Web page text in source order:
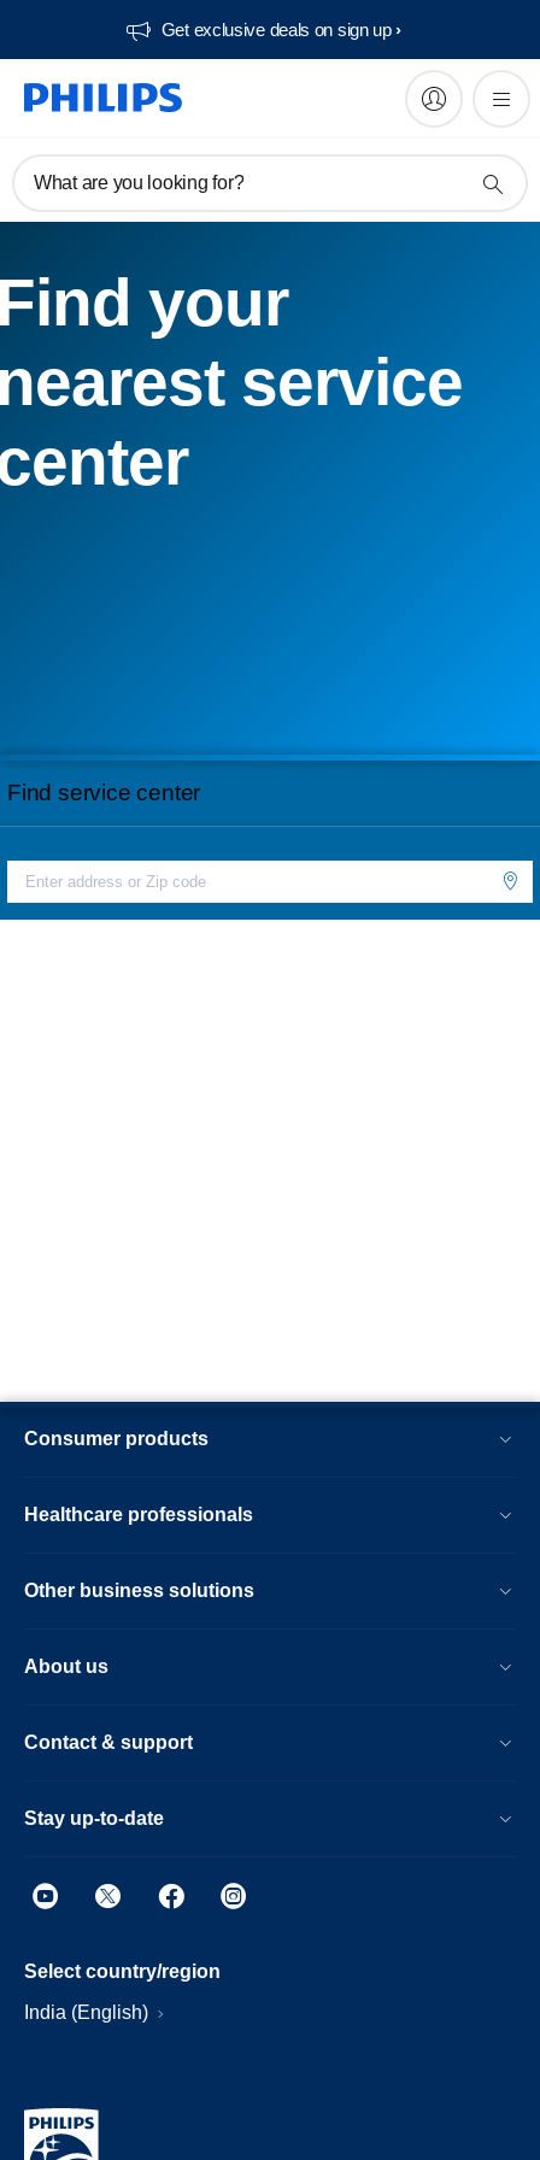
Get exclusive deals on sign up​
What are you looking for?
your
service
Find service center
Consumer products
Healthcare professionals
Other business solutions
About us
Contact & support
Stay up-to-date
Select country/region
India (English)